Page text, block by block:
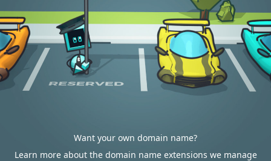
Want your own domain name?
Learn more about the domain name extensions we manage